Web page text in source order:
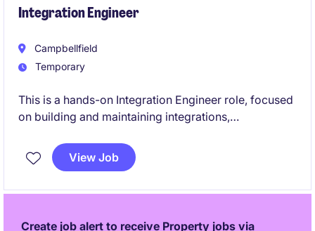
Integration Engineer
Campbellfield
Temporary
This is a hands-on Integration Engineer role, focused
on building and maintaining integrations,
HR, finance, and operational systems using Microsoft
Power Platform, Microsoft Fabric, SQL Server, and
View Job
Create job alert to receive Property jobs via